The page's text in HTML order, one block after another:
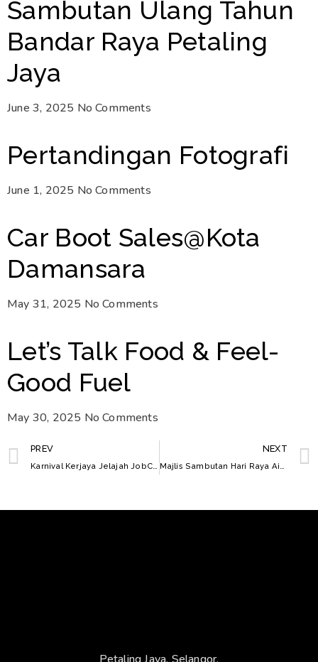
Sambutan Ulang Tahun
Bandar Raya Petaling
Jaya
June 3, 2025 No Comments
Pertandingan Fotografi
June 1, 2025 No Comments
Car Boot Sales@Kota
Damansara
May 31, 2025 No Comments
Let’s Talk Food & Feel-
Good Fuel
May 30, 2025 No Comments
PREV NEXT
Petaling Jaya, Selangor.